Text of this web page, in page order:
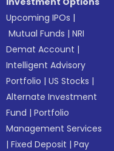
Upcoming IPOs |
Mutual Funds |NRI
Demat Account |
Intelligent Advisory
Portfolio |US Stocks |
Alternate Investment
Fund |Portfolio
Management Services
|Fixed Deposit |Pay